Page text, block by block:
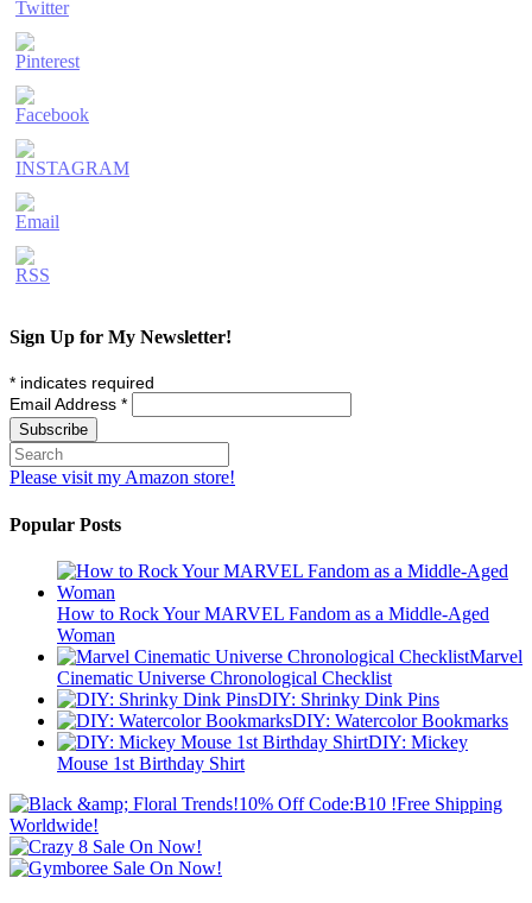
Sign Up for My Newsletter!
* indicates required
Email Address *
Please visit my Amazon store!
Popular Posts
How to Rock Your MARVEL Fandom as a Middle-Aged
Woman
Marvel
Cinematic Universe Chronological Checklist
DIY: Shrinky Dink Pins
DIY: Watercolor Bookmarks
DIY: Mickey
Mouse 1st Birthday Shirt